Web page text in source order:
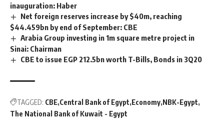
inauguration: Haber
Net foreign reserves increase by $40m, reaching
$44.459bn by end of September: CBE
Arabia Group investing in 1m square metre project in
Sinai: Chairman
CBE to issue EGP 212.5bn worth T-Bills, Bonds in 3Q20
TAGGED: CBE Central Bank of Egypt Economy NBK-Egypt
The National Bank of Kuwait - Egypt